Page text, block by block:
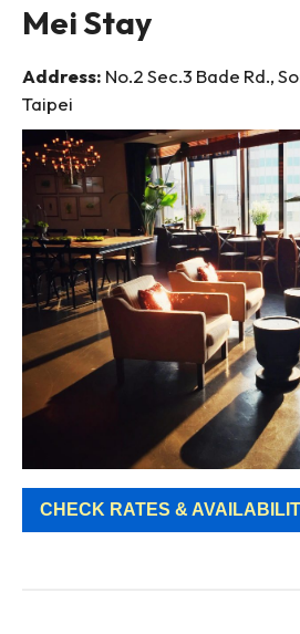
Mei Stay
Address: No.2 Sec.3 Bade Rd.,
Taipei
CHECK RATES &